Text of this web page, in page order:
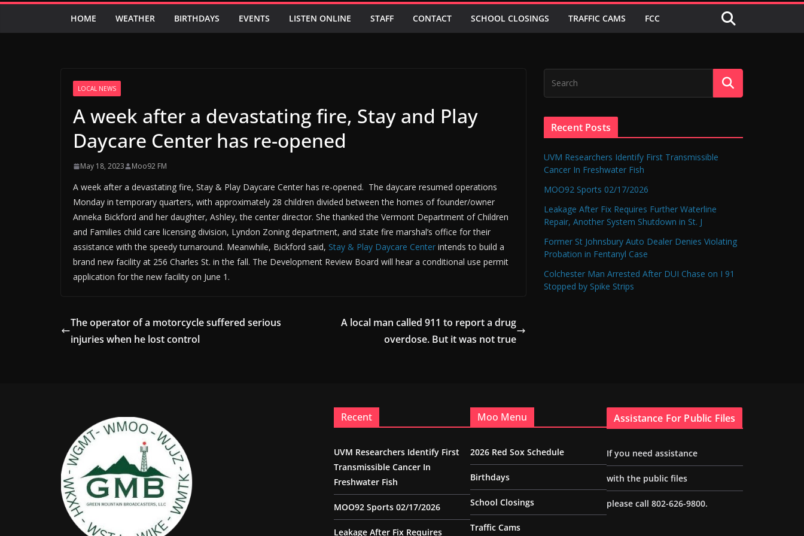
HOME WEATHER BIRTHDAYS EVENTS LISTEN ONLINE STAFF CONTACT SCHOOL CLOSINGS TRAFFIC CAMS FCC
LOCAL NEWS
A week after a devastating fire, Stay and Play
Daycare Center has re-opened
May 18, 2023 Moo92 FM
A week after a devastating fire, Stay & Play Daycare Center has re-opened. The daycare resumed operations
Monday in temporary quarters, with approximately 28 children divided between the homes of founder/owner
Anneka Bickford and her daughter, Ashley, the center director. She thanked the Vermont Department of Children
and Families child care licensing division, Lyndon Zoning department, and state fire marshal’s office for their
assistance with the speedy turnaround. Meanwhile, Bickford said, Stay & Play Daycare Center intends to build a
brand new facility at 256 Charles St. in the fall. The Development Review Board will hear a conditional use permit
application for the new facility on June 1.
The operator of a motorcycle suffered serious
injuries when he lost control
A local man called 911 to report a drug
overdose. But it was not true
Recent Posts
UVM Researchers Identify First Transmissible
Cancer In Freshwater Fish
MOO92 Sports 02/17/2026
Leakage After Fix Requires Further Waterline
Repair, Another System Shutdown in St. J
Former St Johnsbury Auto Dealer Denies Violating
Probation in Fentanyl Case
Colchester Man Arrested After DUI Chase on I 91
Stopped by Spike Strips
Recent
UVM Researchers Identify First
Transmissible Cancer In
Freshwater Fish
MOO92 Sports 02/17/2026
Leakage After Fix Requires
Moo Menu
2026 Red Sox Schedule
Birthdays
School Closings
Traffic Cams
Assistance For Public Files
If you need assistance
with the public files
please call 802-626-9800.